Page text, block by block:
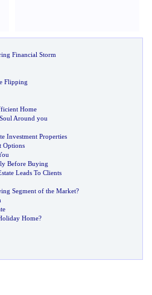
Financial Storm
Flipping
Home
Around you
Investment Properties
Options
Before Buying
Leads To Clients
Segment of the Market?
Home?